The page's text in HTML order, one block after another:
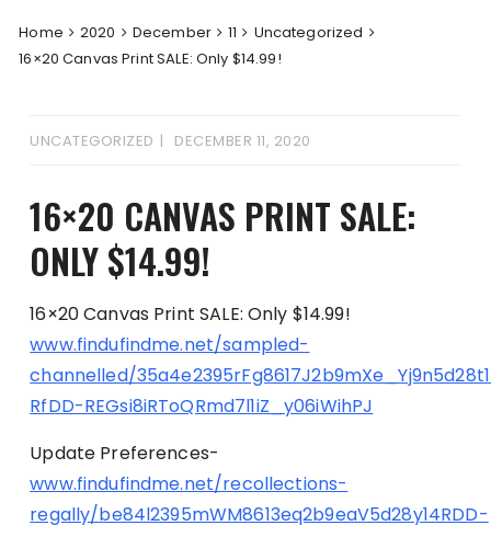
Home 2020 December 11
Uncategorized
16×20 Canvas Print SALE: Only $14.99!
UNCATEGORIZED DECEMBER 11, 2020
16×20 CANVAS PRINT SALE:
ONLY $14.99!
16×20 Canvas Print SALE: Only $14.99!
www.findufindme.net/sampled-
channelled/
RfDD-REGsi8iRToQRmd7l1iZ_y06iWihPJ
Update Preferences-
www.findufindme.net/recollections-
regally/be84l2395mWM8613eq2b9eaV5d28y14RDD-